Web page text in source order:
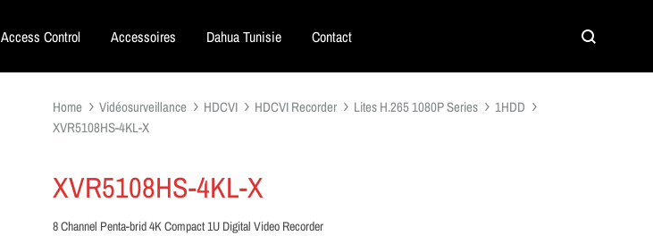
Access Control Accessoires Dahua Tunisie Contact Search
Home Vidéosurveillance HDCVI HDCVI Recorder Lites H.265 1080P Series
1HDD
XVR5108HS-4KL-X
XVR5108HS-4KL-X
8 Channel Penta-brid 4K Compact 1U Digital Video Recorder